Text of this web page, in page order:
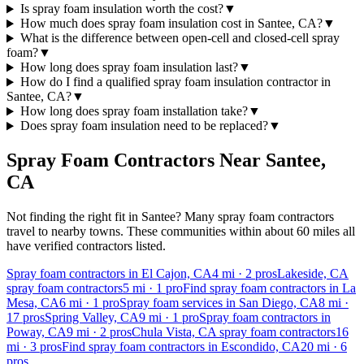
Is spray foam insulation worth the cost?▼
How much does spray foam insulation cost in Santee, CA?▼
What is the difference between open-cell and closed-cell spray
foam?▼
How long does spray foam insulation last?▼
How do I find a qualified spray foam insulation contractor in
Santee, CA?▼
How long does spray foam installation take?▼
Does spray foam insulation need to be replaced?▼
Spray Foam Contractors Near Santee,
CA
Not finding the right fit in Santee? Many spray foam contractors
travel to nearby towns. These communities within about 60 miles all
have verified contractors listed.
Spray foam contractors in El Cajon, CA4 mi · 2 prosLakeside, CA
spray foam contractors5 mi · 1 proFind spray foam contractors in La
Mesa, CA6 mi · 1 proSpray foam services in San Diego, CA8 mi ·
17 prosSpring Valley, CA9 mi · 1 proSpray foam contractors in
Poway, CA9 mi · 2 prosChula Vista, CA spray foam contractors16
mi · 3 prosFind spray foam contractors in Escondido, CA20 mi · 6